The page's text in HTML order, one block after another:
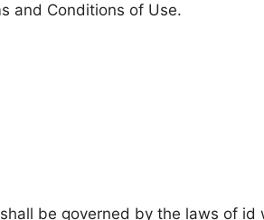
and Conditions of Use.
be governed by the laws of